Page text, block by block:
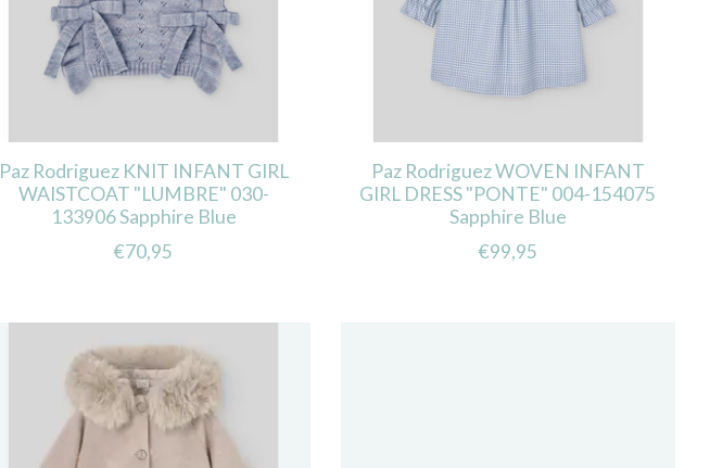
Paz Rodriguez KNIT INFANT GIRL
WAISTCOAT "LUMBRE" 030-
133906 Sapphire Blue
€70,95
Paz Rodriguez WOVEN INFANT
GIRL DRESS "PONTE" 004-154075
Sapphire Blue
€99,95